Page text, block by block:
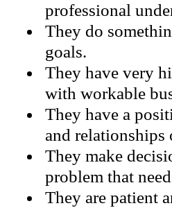
professional
They do
goals.
They have very
with workable
They have a
and relationships
They make
problem that
They are patient